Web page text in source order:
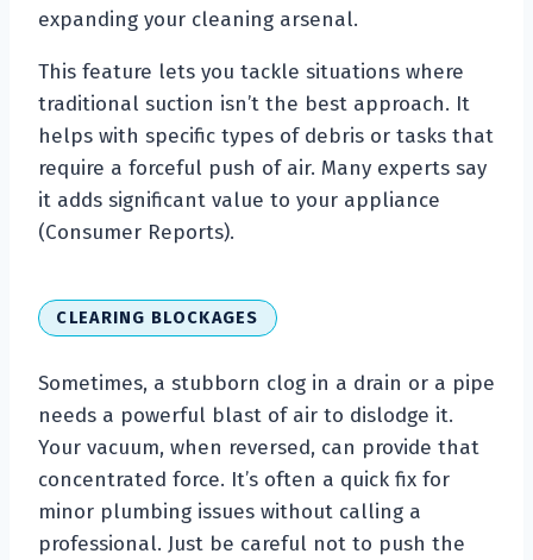
expanding your cleaning arsenal.
This feature lets you tackle situations where
traditional suction isn’t the best approach. It
helps with specific types of debris or tasks that
require a forceful push of air. Many experts say
it adds significant value to your appliance
(Consumer Reports).
CLEARING BLOCKAGES
Sometimes, a stubborn clog in a drain or a pipe
needs a powerful blast of air to dislodge it.
Your vacuum, when reversed, can provide that
concentrated force. It’s often a quick fix for
minor plumbing issues without calling a
professional. Just be careful not to push the